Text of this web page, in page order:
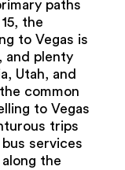
paths
the
to Vegas is
and plenty
Utah, and
common
to Vegas
trips
services
the